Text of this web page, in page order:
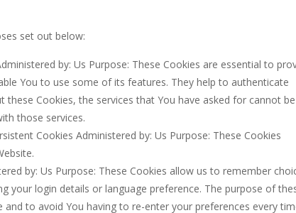
set out below:
by: Us Purpose: These Cookies are essential to
You to use some of its features. They help to authenticate
Cookies, the services that You have asked for cannot be
those services.
Cookies Administered by: Us Purpose: These Cookies
by: Us Purpose: These Cookies allow us to remember
your login details or language preference. The purpose of
to avoid You having to re-enter your preferences every